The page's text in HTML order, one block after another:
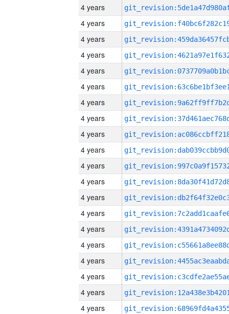
4 years
4 years
4 years
4 years
4 years
4 years
4 years
4 years
4 years
4 years
4 years
4 years
4 years
4 years
4 years
4 years
4 years
4 years
4 years
4 years